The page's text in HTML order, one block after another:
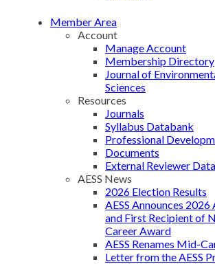
Member Area
Account
Manage Account
Membership Directory
Journal of
Sciences
Resources
Journals
Syllabus Databank
Professional
Documents
External Reviewer
AESS News
2026 Election Results
AESS Announces
and First Recipient of
Career Award
AESS Renames Mid-
Letter from the AESS